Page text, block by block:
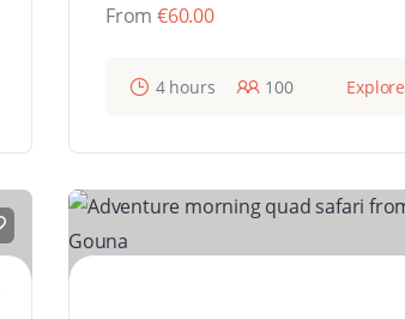
From €60.00
4 hours 100 Explore